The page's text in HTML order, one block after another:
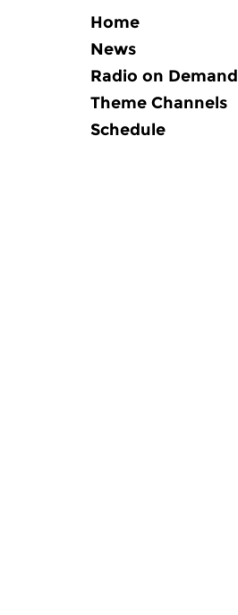
Home
News
Radio on Demand
Theme Channels
Schedule